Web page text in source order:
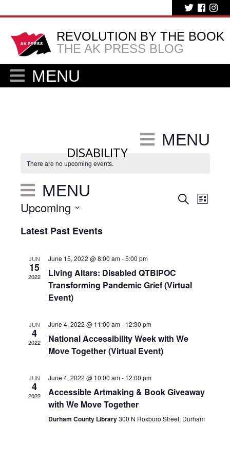
REVOLUTION BY THE BOOK
THE AK PRESS BLOG
MENU
DISABILITY
MENU
There are no upcoming events.
Events
SearchList
MENU
Upcoming
date.
Latest Past Events
JUN
15
2022
June 15, 2022 @ 8:00 am-5:00 pm
Living Altars: Disabled QTBIPOC
Transforming Pandemic Grief (Virtual
Event)
JUN
4
2022
June 4, 2022 @ 11:00 am- 12:30 pm
National Accessibility Week with We
Move Together (Virtual Event)
JUN
4
2022
June 4, 2022 @ 10:00 am- 12:00 pm
Accessible Artmaking & Book Giveaway
with We Move Together
Durham County Library300 N Roxboro Street, Durham